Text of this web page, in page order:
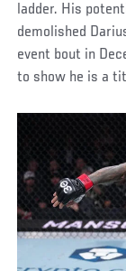
ladder. His
demolished
event bout in
to show he is a